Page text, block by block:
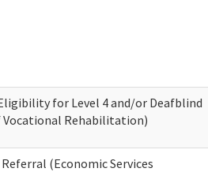
for Level 4 and/or Deafblind
Vocational Rehabilitation)
(Economic Services